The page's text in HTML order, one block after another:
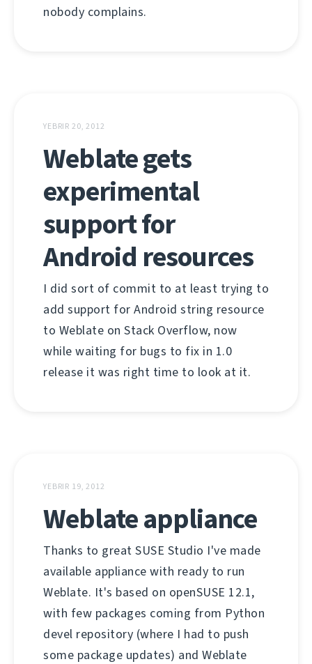
nobody complains.
YEBRIR 20, 2012
Weblate gets
experimental
support for
Android resources
I did sort of commit to at least trying to
add support for Android string resource
to Weblate on Stack Overflow, now
while waiting for bugs to fix in 1.0
release it was right time to look at it.
YEBRIR 19, 2012
Weblate appliance
Thanks to great SUSE Studio I've made
available appliance with ready to run
Weblate. It's based on openSUSE 12.1,
with few packages coming from Python
devel repository (where I had to push
some package updates) and Weblate